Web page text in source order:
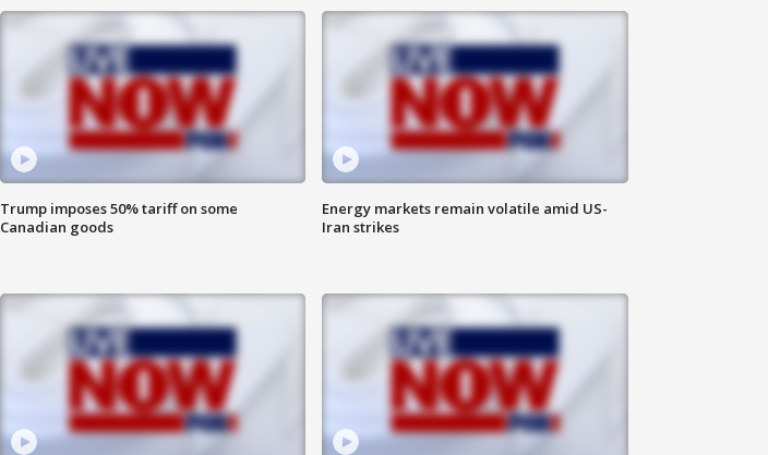
Trump imposes 50% tariff on some
Canadian goods
Energy markets remain volatile amid US-
Iran strikes